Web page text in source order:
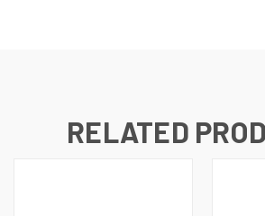
RELATED